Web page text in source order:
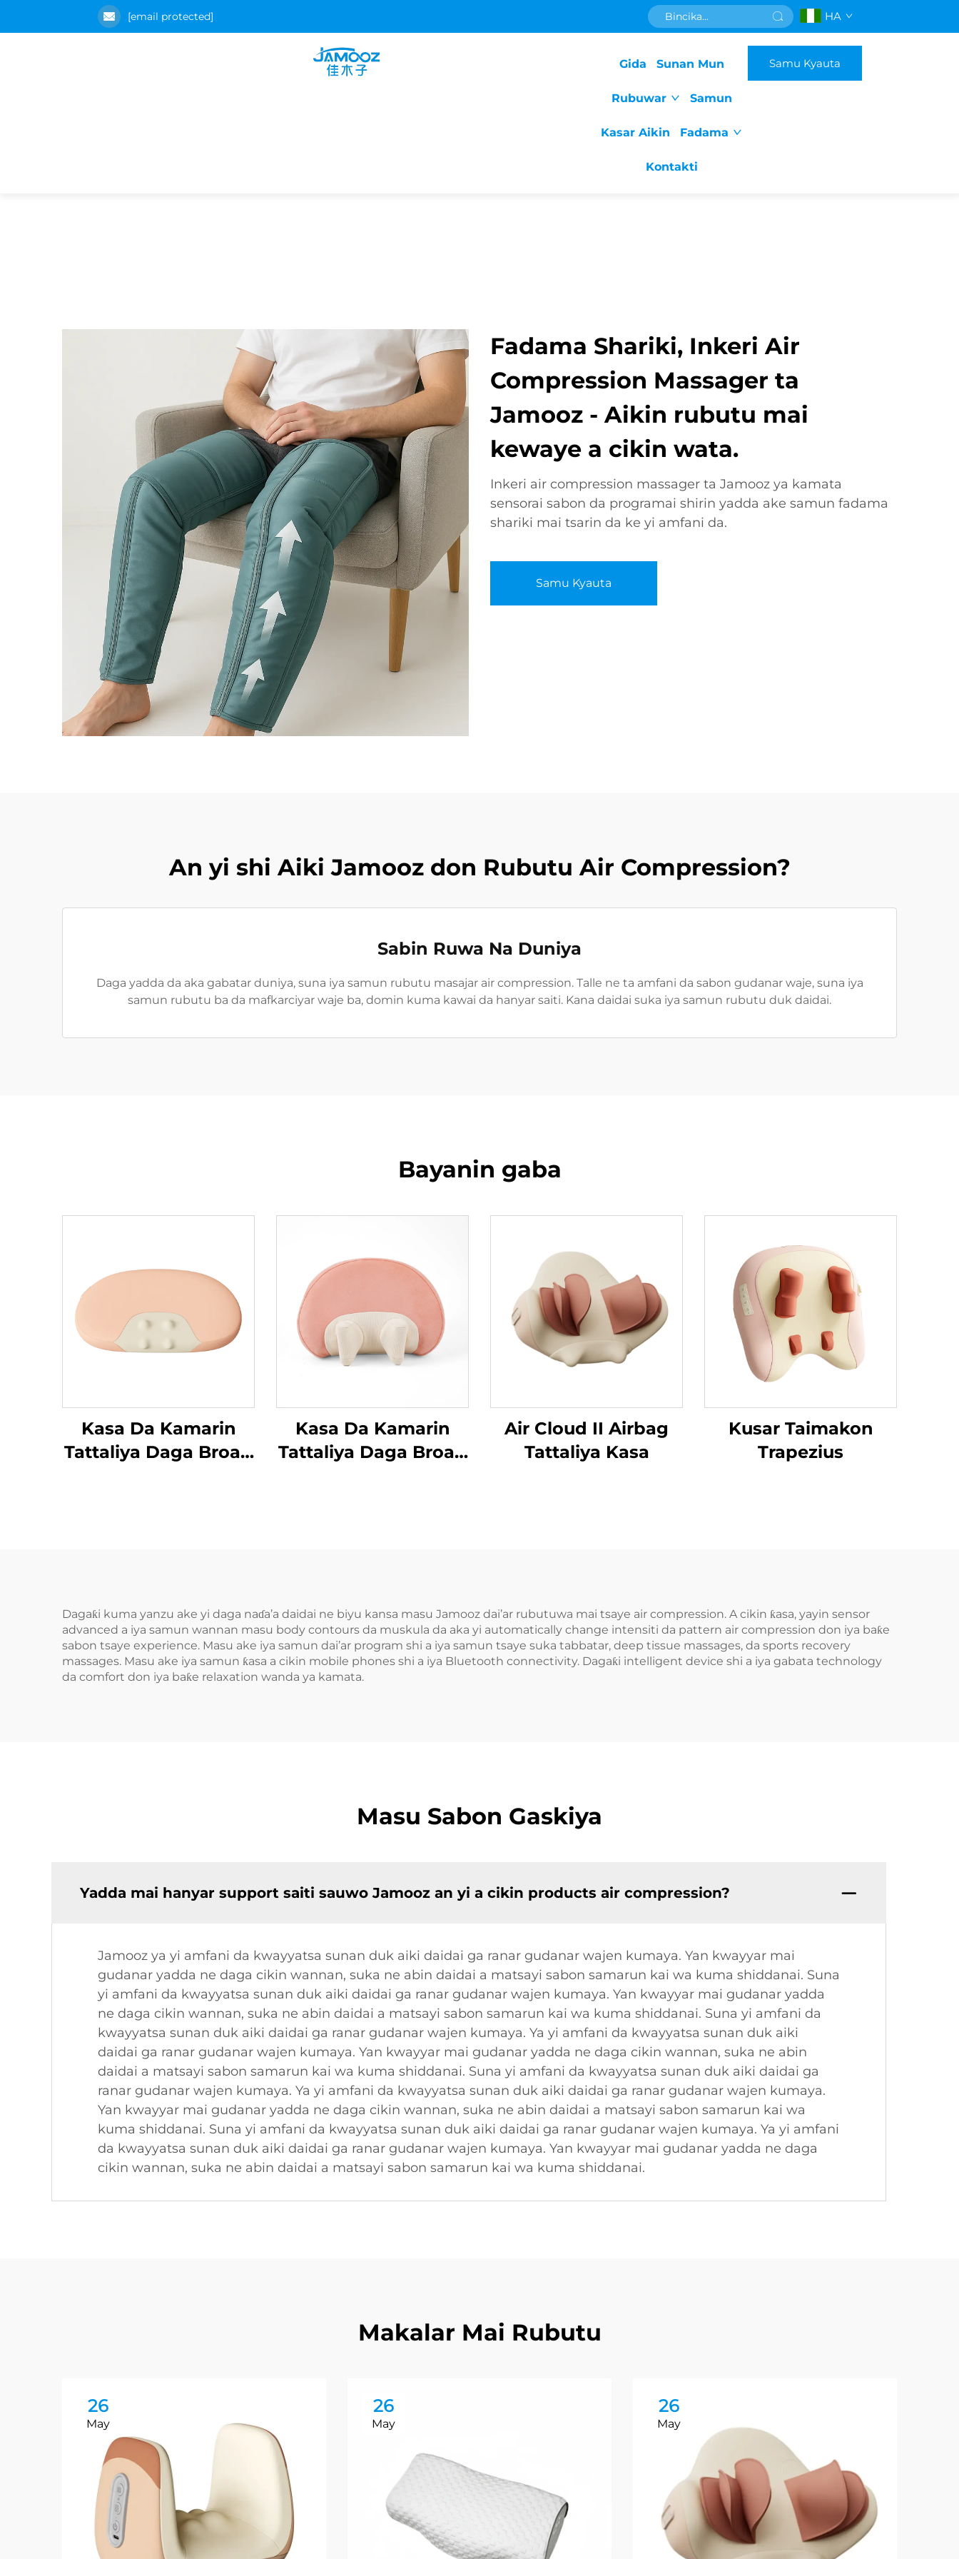
[email protected] HA
Gida Sunan Mun
Rubuwar Samun
Kasar Aikin Fadama
Kontakti
Samu Kyauta
Fadama Shariki, Inkeri Air
Compression Massager ta
Jamooz - Aikin rubutu mai
kewaye a cikin wata.
Inkeri air compression massager ta Jamooz ya kamata
sensorai sabon da programai shirin yadda ake samun fadama
shariki mai tsarin da ke yi amfani da.
Samu Kyauta
An yi shi Aiki Jamooz don Rubutu Air Compression?
Sabin Ruwa Na Duniya
Daga yadda da aka gabatar duniya, suna iya samun rubutu masajar air compression. Talle ne ta amfani da sabon gudanar waje, suna iya
samun rubutu ba da mafkarciyar waje ba, domin kuma kawai da hanyar saiti. Kana daidai suka iya samun rubutu duk daidai.
Bayanin gaba
Kasa Da Kamarin
Tattaliya Daga Broad
Kasa Da Kamarin
Tattaliya Daga Broad
Air Cloud II Airbag
Tattaliya Kasa
Kusar Taimakon
Trapezius
Dagaƙi kuma yanzu ake yi daga naɗa’a daidai ne biyu kansa masu Jamooz dai’ar rubutuwa mai tsaye air compression. A cikin ƙasa, yayin sensor
advanced a iya samun wannan masu body contours da muskula da aka yi automatically change intensiti da pattern air compression don iya baƙe
sabon tsaye experience. Masu ake iya samun dai’ar program shi a iya samun tsaye suka tabbatar, deep tissue massages, da sports recovery
massages. Masu ake iya samun ƙasa a cikin mobile phones shi a iya Bluetooth connectivity. Dagaƙi intelligent device shi a iya gabata technology
da comfort don iya baƙe relaxation wanda ya kamata.
Masu Sabon Gaskiya
Yadda mai hanyar support saiti sauwo Jamooz an yi a cikin products air compression?
Jamooz ya yi amfani da kwayyatsa sunan duk aiki daidai ga ranar gudanar wajen kumaya. Yan kwayyar mai
gudanar yadda ne daga cikin wannan, suka ne abin daidai a matsayi sabon samarun kai wa kuma shiddanai. Suna
yi amfani da kwayyatsa sunan duk aiki daidai ga ranar gudanar wajen kumaya. Yan kwayyar mai gudanar yadda
ne daga cikin wannan, suka ne abin daidai a matsayi sabon samarun kai wa kuma shiddanai. Suna yi amfani da
kwayyatsa sunan duk aiki daidai ga ranar gudanar wajen kumaya. Ya yi amfani da kwayyatsa sunan duk aiki
daidai ga ranar gudanar wajen kumaya. Yan kwayyar mai gudanar yadda ne daga cikin wannan, suka ne abin
daidai a matsayi sabon samarun kai wa kuma shiddanai. Suna yi amfani da kwayyatsa sunan duk aiki daidai ga
ranar gudanar wajen kumaya. Ya yi amfani da kwayyatsa sunan duk aiki daidai ga ranar gudanar wajen kumaya.
Yan kwayyar mai gudanar yadda ne daga cikin wannan, suka ne abin daidai a matsayi sabon samarun kai wa
kuma shiddanai. Suna yi amfani da kwayyatsa sunan duk aiki daidai ga ranar gudanar wajen kumaya. Ya yi amfani
da kwayyatsa sunan duk aiki daidai ga ranar gudanar wajen kumaya. Yan kwayyar mai gudanar yadda ne daga
cikin wannan, suka ne abin daidai a matsayi sabon samarun kai wa kuma shiddanai.
Makalar Mai Rubutu
26
May
26
May
26
May